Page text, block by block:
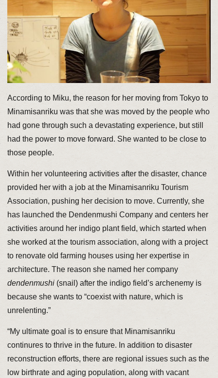
According to Miku, the reason for her moving from Tokyo to
Minamisanriku was that she was moved by the people who
had gone through such a devastating experience, but still
had the power to move forward. She wanted to be close to
those people.
Within her volunteering activities after the disaster, chance
provided her with a job at the Minamisanriku Tourism
Association, pushing her decision to move. Currently, she
has launched the Dendenmushi Company and centers her
activities around her indigo plant field, which started when
she worked at the tourism association, along with a project
to renovate old farming houses using her expertise in
architecture. The reason she named her company
dendenmushi(snail) after the indigo field’s archenemy is
because she wants to “coexist with nature, which is
unrelenting.”
“My ultimate goal is to ensure that Minamisanriku
continures to thrive in the future. In addition to disaster
reconstruction efforts, there are regional issues such as the
low birthrate and aging population, along with vacant